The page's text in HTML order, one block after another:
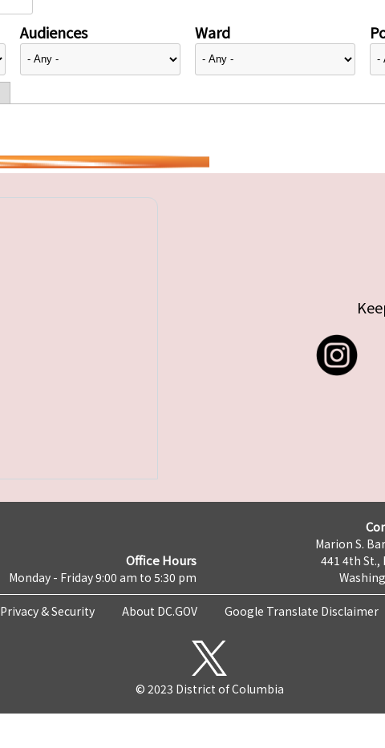
Audiences Ward
Office Hours
Monday - Friday 9:00 am to 5:30 pm
Marion S.
441 4th St.,
Privacy & Security About DC.GOV Google Translate Disclaimer
© 2023 District of Columbia